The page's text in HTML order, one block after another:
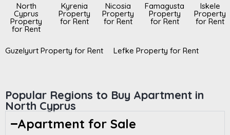
North
Cyprus
Property
for Rent
Kyrenia
Property
for Rent
Nicosia
Property
for Rent
Famagusta
Property
for Rent
Iskele
Property
for Rent
Guzelyurt Property for Rent Lefke Property for Rent
Popular Regions to Buy Apartment in
North Cyprus
Apartment for Sale